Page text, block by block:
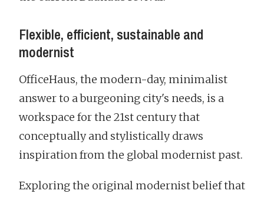
Flexible, efficient, sustainable and
modernist
OfficeHaus, the modern-day, minimalist
answer to a burgeoning city's needs, is a
workspace for the 21st century that
conceptually and stylistically draws
inspiration from the global modernist past.
Exploring the original modernist belief that